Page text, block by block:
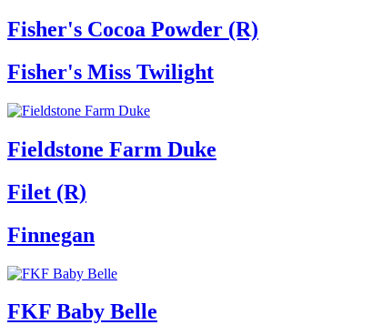
Fisher's Cocoa Powder (R)
Fisher's Miss Twilight
Fieldstone Farm Duke
Filet (R)
Finnegan
FKF Baby Belle